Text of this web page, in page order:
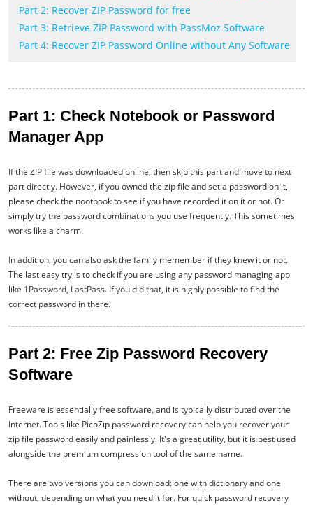
Part 2: Recover ZIP Password for free
Part 3: Retrieve ZIP Password with PassMoz Software
Part 4: Recover ZIP Password Online without Any Software
Part 1: Check Notebook or Password
Manager App
If the ZIP file was downloaded online, then skip this part and move to next
part directly. However, if you owned the zip file and set a password on it,
please check the nootbook to see if you have recorded it on it or not. Or
simply try the password combinations you use frequently. This sometimes
works like a charm.
In addition, you can also ask the family memember if they knew it or not.
The last easy try is to check if you are using any password managing app
like 1Password, LastPass. If you did that, it is highly possible to find the
correct password in there.
Part 2: Free Zip Password Recovery
Software
Freeware is essentially free software, and is typically distributed over the
Internet. Tools like PicoZip password recovery can help you recover your
zip file password easily and painlessly. It's a great utility, but it is best used
alongside the premium compression tool of the same name.
There are two versions you can download: one with dictionary and one
without, depending on what you need it for. For quick password recovery